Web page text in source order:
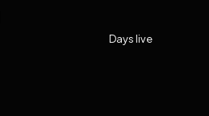
Days live